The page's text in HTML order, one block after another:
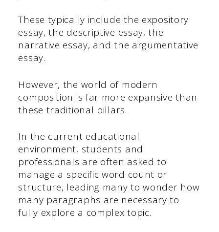
These typically include the expository
essay, the descriptive essay, the
narrative essay, and the argumentative
essay.
However, the world of modern
composition is far more expansive than
these traditional pillars.
In the current educational
environment, students and
professionals are often asked to
manage a specific word count or
structure, leading many to wonder how
many paragraphs are necessary to
fully explore a complex topic.